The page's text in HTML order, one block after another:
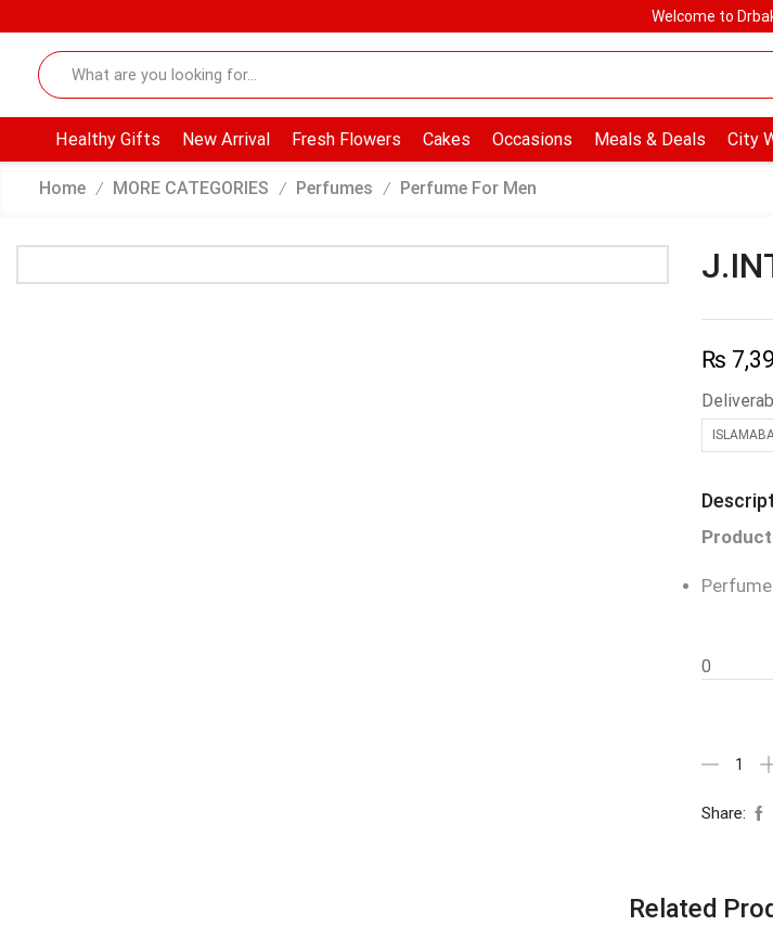
Welcome to
Healthy Gifts New Arrival Fresh Flowers Cakes Occasions Meals & Deals City
Home / MORE CATEGORIES / Perfumes / Perfume For Men
₨
0
Share:
Related